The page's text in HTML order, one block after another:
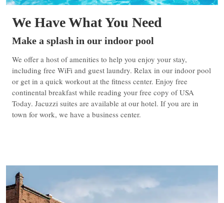
We Have What You Need
Make a splash in our indoor pool
We offer a host of amenities to help you enjoy your stay,
including free WiFi and guest laundry. Relax in our indoor pool
or get in a quick workout at the fitness center. Enjoy free
continental breakfast while reading your free copy of USA
Today. Jacuzzi suites are available at our hotel. If you are in
town for work, we have a business center.